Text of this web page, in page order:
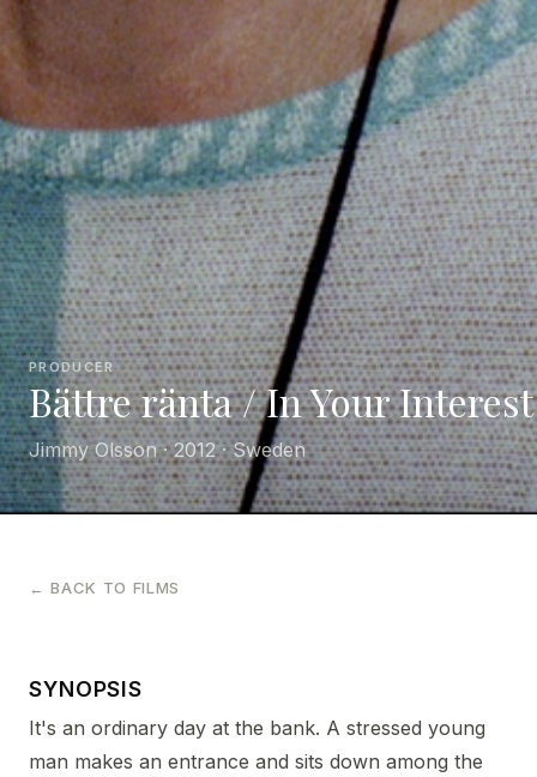
PRODUCER
Bättre ränta / In Your Interest
Jimmy Olsson · 2012 · Sweden
← BACK TO FILMS
SYNOPSIS
It's an ordinary day at the bank. A stressed young
man makes an entrance and sits down among the